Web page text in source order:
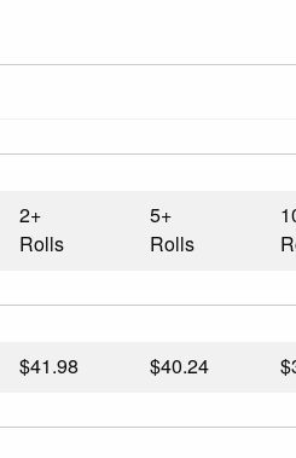
2+
Rolls
5+
Rolls
$41.98 $40.24